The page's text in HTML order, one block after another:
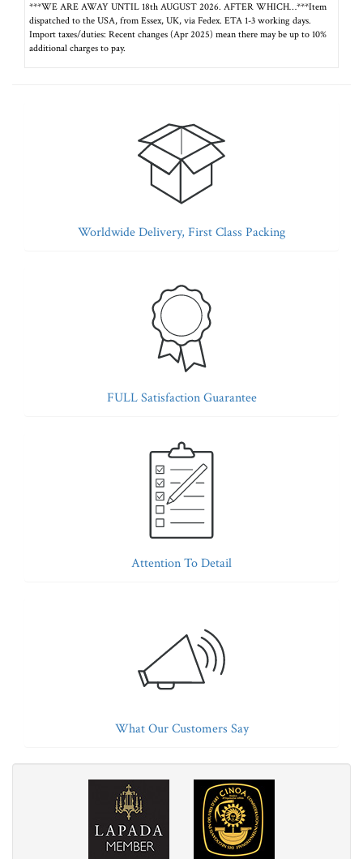
***WE ARE AWAY UNTIL 18th AUGUST 2026. AFTER WHICH…***Item
dispatched to the USA, from Essex, UK, via Fedex. ETA 1-3 working days.
Import taxes/duties: Recent changes (Apr 2025) mean there may be up to 10%
additional charges to pay.
Worldwide Delivery, First Class Packing
FULL Satisfaction Guarantee
Attention To Detail
What Our Customers Say